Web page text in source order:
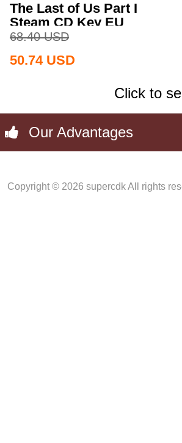
The Last of Us Part I
Steam CD Key EU
68.40 USD
50.74 USD
Click to
Our Advantages
Copyright © 2026 supercdk All rights